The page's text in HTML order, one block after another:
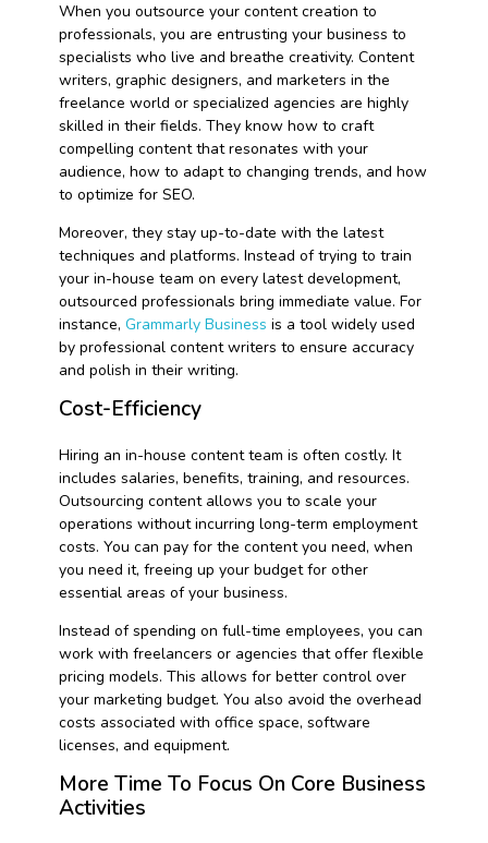
When you outsource your content creation to
professionals, you are entrusting your business to
specialists who live and breathe creativity. Content
writers, graphic designers, and marketers in the
freelance world or specialized agencies are highly
skilled in their fields. They know how to craft
compelling content that resonates with your
audience, how to adapt to changing trends, and how
to optimize for SEO.
Moreover, they stay up-to-date with the latest
techniques and platforms. Instead of trying to train
your in-house team on every latest development,
outsourced professionals bring immediate value. For
instance, Grammarly Business is a tool widely used
by professional content writers to ensure accuracy
and polish in their writing.
Cost-Efficiency
Hiring an in-house content team is often costly. It
includes salaries, benefits, training, and resources.
Outsourcing content allows you to scale your
operations without incurring long-term employment
costs. You can pay for the content you need, when
you need it, freeing up your budget for other
essential areas of your business.
Instead of spending on full-time employees, you can
work with freelancers or agencies that offer flexible
pricing models. This allows for better control over
your marketing budget. You also avoid the overhead
costs associated with office space, software
licenses, and equipment.
More Time To Focus On Core Business
Activities